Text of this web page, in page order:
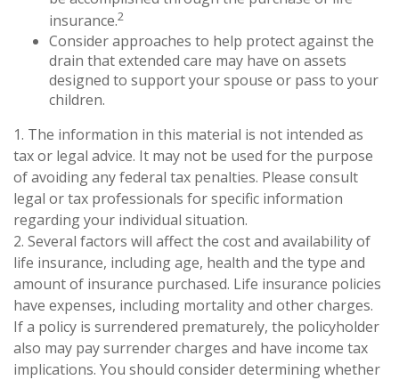
insurance.2
Consider approaches to help protect against the
drain that extended care may have on assets
designed to support your spouse or pass to your
children.
1. The information in this material is not intended as
tax or legal advice. It may not be used for the purpose
of avoiding any federal tax penalties. Please consult
legal or tax professionals for specific information
regarding your individual situation.
2. Several factors will affect the cost and availability of
life insurance, including age, health and the type and
amount of insurance purchased. Life insurance policies
have expenses, including mortality and other charges.
If a policy is surrendered prematurely, the policyholder
also may pay surrender charges and have income tax
implications. You should consider determining whether